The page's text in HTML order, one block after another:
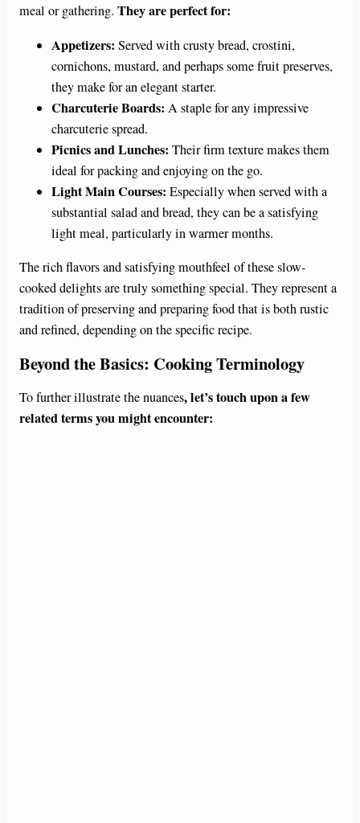
meal or gathering. They are perfect for:
Appetizers: Served with crusty bread, crostini,
cornichons, mustard, and perhaps some fruit preserves,
they make for an elegant starter.
Charcuterie Boards: A staple for any impressive
charcuterie spread.
Picnics and Lunches: Their firm texture makes them
ideal for packing and enjoying on the go.
Light Main Courses: Especially when served with a
substantial salad and bread, they can be a satisfying
light meal, particularly in warmer months.
The rich flavors and satisfying mouthfeel of these slow-
cooked delights are truly something special. They represent a
tradition of preserving and preparing food that is both rustic
and refined, depending on the specific recipe.
Beyond the Basics: Cooking Terminology
To further illustrate the nuances, let’s touch upon a few
related terms you might encounter: